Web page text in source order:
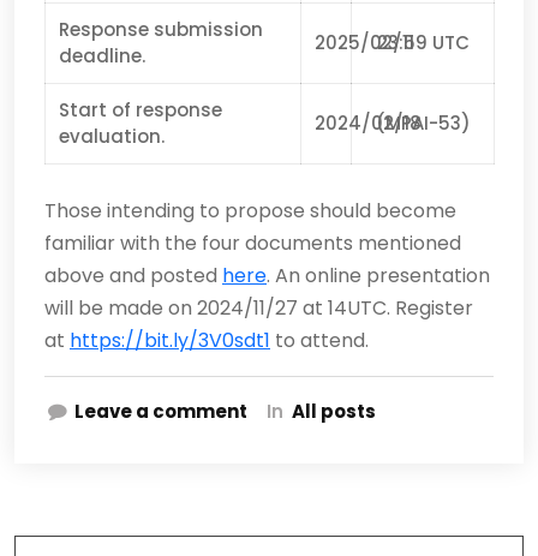
Response submission
deadline.
2025/02/1123:59 UTC
Start of response
evaluation.
2024/02/18(MPAI-53)
Those intending to propose should become
familiar with the four documents mentioned
above and posted here. An online presentation
will be made on 2024/11/27 at 14UTC. Register
at https://bit.ly/3V0sdt1 to attend.
Leave a comment In All posts